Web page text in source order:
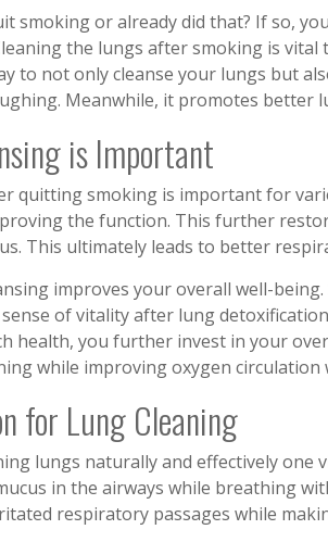
smoking or already did that? If so,
the lungs after smoking is vital
to not only cleanse your lungs but
Meanwhile, it promotes better
is Important
quitting smoking is important for
the function. This further
This ultimately leads to better
improves your overall well-
of vitality after lung
health, you further invest in your
while improving oxygen circulation
for Lung Cleaning
lungs naturally and effectively one
in the airways while breathing
respiratory passages while